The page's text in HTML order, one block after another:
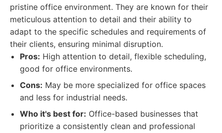
pristine office environment. They are known for their
meticulous attention to detail and their ability to
adapt to the specific schedules and requirements of
their clients, ensuring minimal disruption.
Pros: High attention to detail, flexible scheduling,
good for office environments.
Cons: May be more specialized for office spaces
and less for industrial needs.
Who it's best for: Office-based businesses that
prioritize a consistently clean and professional